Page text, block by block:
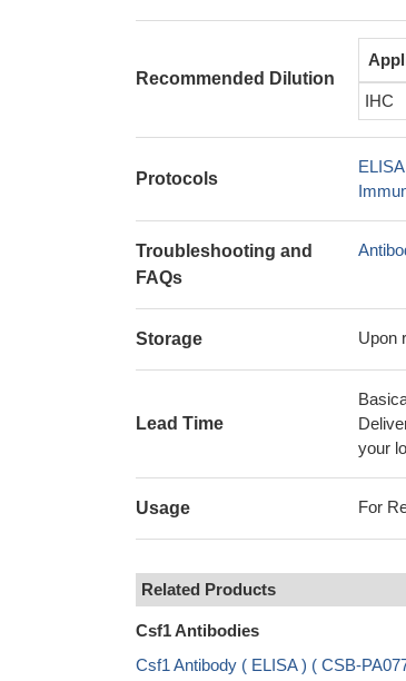
Recommended Dilution
IHC
Protocols
Troubleshooting and
FAQs
Storage Upon
Lead Time
your
Usage For
Related Products
Csf1 Antibodies
Csf1 Antibody ( ELISA ) ( CSB-